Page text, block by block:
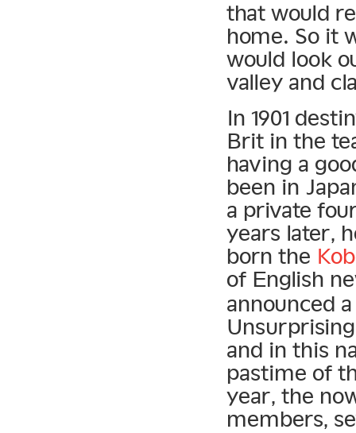
that would
home. So it
would look
valley and
In 1901
Brit in the
having a
been in
a private
years later,
born the
of English
announced
and in this
pastime of
year, the
members,